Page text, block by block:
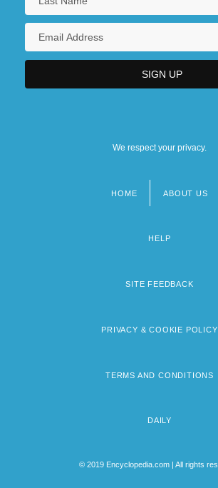
We respect your privacy.
HOME ABOUT US
HELP
SITE FEEDBACK
PRIVACY & COOKIE POLICY
TERMS AND CONDITIONS
DAILY
© 2019 Encyclopedia.com | All rights